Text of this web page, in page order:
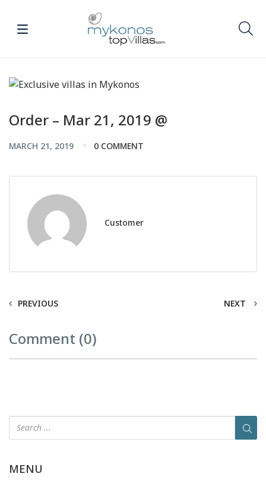
Order – Mar 21, 2019 @
MARCH 21, 2019 0 COMMENT
Customer
PREVIOUS NEXT
Comment (0)
MENU